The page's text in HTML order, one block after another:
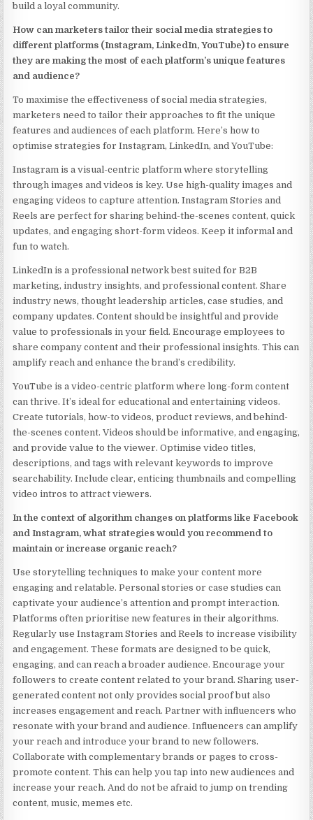
build a loyal community.
How can marketers tailor their social media strategies to
different platforms (Instagram, LinkedIn, YouTube) to ensure
they are making the most of each platform’s unique features
and audience?
To maximise the effectiveness of social media strategies,
marketers need to tailor their approaches to fit the unique
features and audiences of each platform. Here’s how to
optimise strategies for Instagram, LinkedIn, and YouTube:
Instagram is a visual-centric platform where storytelling
through images and videos is key. Use high-quality images and
engaging videos to capture attention. Instagram Stories and
Reels are perfect for sharing behind-the-scenes content, quick
updates, and engaging short-form videos. Keep it informal and
fun to watch.
LinkedIn is a professional network best suited for B2B
marketing, industry insights, and professional content. Share
industry news, thought leadership articles, case studies, and
company updates. Content should be insightful and provide
value to professionals in your field. Encourage employees to
share company content and their professional insights. This can
amplify reach and enhance the brand’s credibility.
YouTube is a video-centric platform where long-form content
can thrive. It’s ideal for educational and entertaining videos.
Create tutorials, how-to videos, product reviews, and behind-
the-scenes content. Videos should be informative, and engaging,
and provide value to the viewer. Optimise video titles,
descriptions, and tags with relevant keywords to improve
searchability. Include clear, enticing thumbnails and compelling
video intros to attract viewers.
In the context of algorithm changes on platforms like Facebook
and Instagram, what strategies would you recommend to
maintain or increase organic reach?
Use storytelling techniques to make your content more
engaging and relatable. Personal stories or case studies can
captivate your audience’s attention and prompt interaction.
Platforms often prioritise new features in their algorithms.
Regularly use Instagram Stories and Reels to increase visibility
and engagement. These formats are designed to be quick,
engaging, and can reach a broader audience. Encourage your
followers to create content related to your brand. Sharing user-
generated content not only provides social proof but also
increases engagement and reach. Partner with influencers who
resonate with your brand and audience. Influencers can amplify
your reach and introduce your brand to new followers.
Collaborate with complementary brands or pages to cross-
promote content. This can help you tap into new audiences and
increase your reach. And do not be afraid to jump on trending
content, music, memes etc.